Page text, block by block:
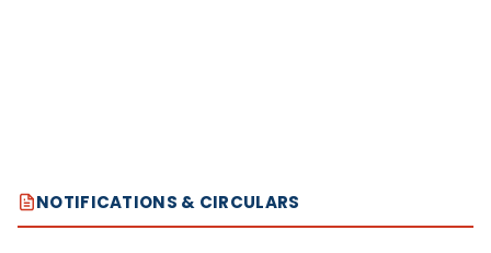
NOTIFICATIONS & CIRCULARS